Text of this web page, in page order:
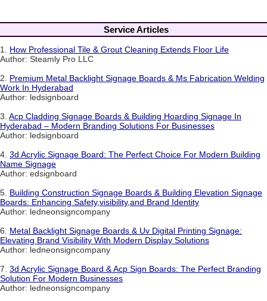
Service Articles
1. How Professional Tile & Grout Cleaning Extends Floor Life
Author: Steamly Pro LLC
2. Premium Metal Backlight Signage Boards & Ms Fabrication Welding
Work In Hyderabad
Author: ledsignboard
3. Acp Cladding Signage Boards & Building Hoarding Signage In
Hyderabad – Modern Branding Solutions For Businesses
Author: ledsignboard
4. 3d Acrylic Signage Board: The Perfect Choice For Modern Building
Name Signage
Author: edsignboard
5. Building Construction Signage Boards & Building Elevation Signage
Boards: Enhancing Safety,visibility,and Brand Identity
Author: ledneonsigncompany
6. Metal Backlight Signage Boards & Uv Digital Printing Signage:
Elevating Brand Visibility With Modern Display Solutions
Author: ledneonsigncompany
7. 3d Acrylic Signage Board & Acp Sign Boards: The Perfect Branding
Solution For Modern Businesses
Author: ledneonsigncompany